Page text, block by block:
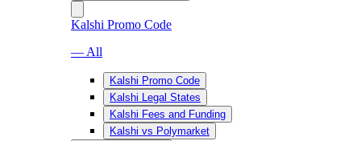
Kalshi Promo Code
— All
Kalshi Promo Code
Kalshi Legal States
Kalshi Fees and Funding
Kalshi vs Polymarket